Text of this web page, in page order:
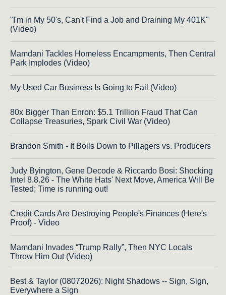
"I'm in My 50's, Can't Find a Job and Draining My 401K"
(Video)
Mamdani Tackles Homeless Encampments, Then Central
Park Implodes (Video)
My Used Car Business Is Going to Fail (Video)
80x Bigger Than Enron: $5.1 Trillion Fraud That Can
Collapse Treasuries, Spark Civil War (Video)
Brandon Smith - It Boils Down to Pillagers vs. Producers
Judy Byington, Gene Decode & Riccardo Bosi: Shocking
Intel 8.8.26 - The White Hats' Next Move, America Will Be
Tested; Time is running out!
Credit Cards Are Destroying People's Finances (Here's
Proof) - Video
Mamdani Invades “Trump Rally”, Then NYC Locals
Throw Him Out (Video)
Best & Taylor (08072026): Night Shadows -- Sign, Sign,
Everywhere a Sign